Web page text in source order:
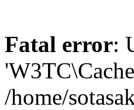
Fatal error:
/home/